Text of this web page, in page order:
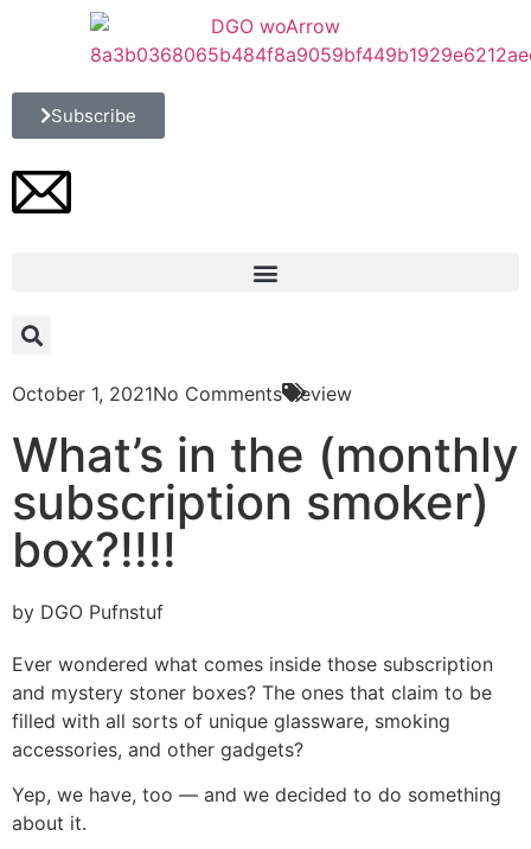
Subscribe
October 1, 2021No Comments Review
What’s in the (monthly
subscription smoker)
box?!!!!
by DGO Pufnstuf
Ever wondered what comes inside those subscription
and mystery stoner boxes? The ones that claim to be
filled with all sorts of unique glassware, smoking
accessories, and other gadgets?
Yep, we have, too — and we decided to do something
about it.